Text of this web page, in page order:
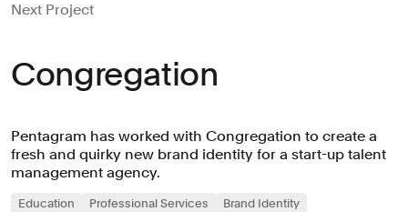
Next Project
Congregation
Pentagram has worked with Congregation to create a
fresh and quirky new brand identity for a start-up talent
management agency.
Education Professional Services
Brand Identity